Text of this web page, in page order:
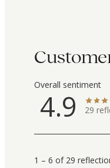
Overall sentiment
4.9 29
1 – 6 of 29